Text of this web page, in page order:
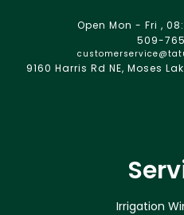
Open Mon - Fri ,
509-
9160 Harris Rd NE, Moses
Irrigation